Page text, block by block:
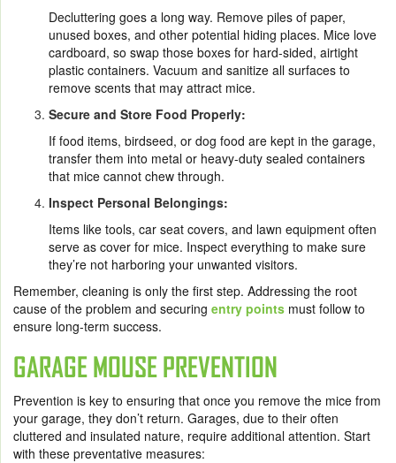
Decluttering goes a long way. Remove piles of paper,
unused boxes, and other potential hiding places. Mice love
cardboard, so swap those boxes for hard-sided, airtight
plastic containers. Vacuum and sanitize all surfaces to
remove scents that may attract mice.
Secure and Store Food Properly:
If food items, birdseed, or dog food are kept in the garage,
transfer them into metal or heavy-duty sealed containers
that mice cannot chew through.
Inspect Personal Belongings:
Items like tools, car seat covers, and lawn equipment often
serve as cover for mice. Inspect everything to make sure
they’re not harboring your unwanted visitors.
Remember, cleaning is only the first step. Addressing the root
cause of the problem and securing entry points must follow to
ensure long-term success.
GARAGE MOUSE PREVENTION
Prevention is key to ensuring that once you remove the mice from
your garage, they don’t return. Garages, due to their often
cluttered and insulated nature, require additional attention. Start
with these preventative measures: